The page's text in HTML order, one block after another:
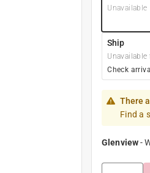
Unavailable
Ship
Check
There
Find a
Glenview-